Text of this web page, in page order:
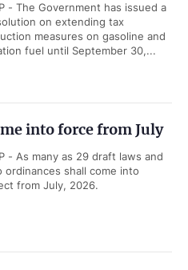
- The Government has issued a
on extending tax
measures on gasoline and
fuel until September 30,...
into force from July
- As many as 29 draft laws and
ordinances shall come into
from July, 2026.